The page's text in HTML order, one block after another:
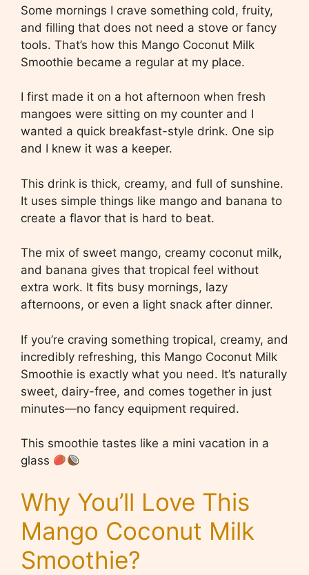
Some mornings I crave something cold, fruity,
and filling that does not need a stove or fancy
tools. That’s how this Mango Coconut Milk
Smoothie became a regular at my place.
I first made it on a hot afternoon when fresh
mangoes were sitting on my counter and I
wanted a quick breakfast-style drink. One sip
and I knew it was a keeper.
This drink is thick, creamy, and full of sunshine.
It uses simple things like mango and banana to
create a flavor that is hard to beat.
The mix of sweet mango, creamy coconut milk,
and banana gives that tropical feel without
extra work. It fits busy mornings, lazy
afternoons, or even a light snack after dinner.
If you’re craving something tropical, creamy, and
incredibly refreshing, this Mango Coconut Milk
Smoothie is exactly what you need. It’s naturally
sweet, dairy-free, and comes together in just
minutes—no fancy equipment required.
This smoothie tastes like a mini vacation in a
glass
Why You’ll Love This
Mango Coconut Milk
Smoothie?